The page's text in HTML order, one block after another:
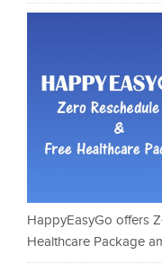
HappyEasyGo offers
Healthcare Package